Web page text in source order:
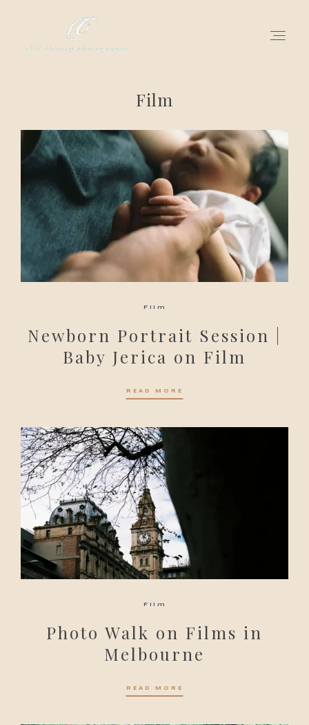
Film
Film
Newborn Portrait Session |
Baby Jerica on Film
READ MORE
Film
Photo Walk on Films in
Melbourne
READ MORE
about
gallery for love
all my works
get in touch